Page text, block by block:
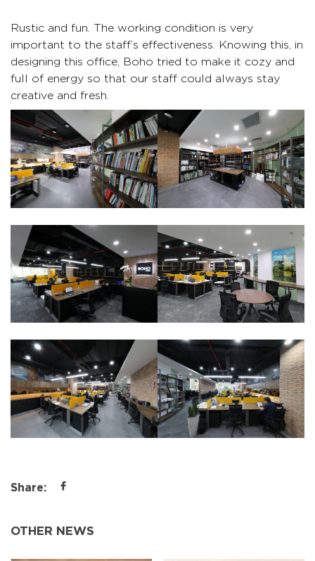
Rustic and fun. The working condition is very
important to the staff’s effectiveness. Knowing this, in
designing this office, Boho tried to make it cozy and
full of energy so that our staff could always stay
creative and fresh.
Share:
OTHER NEWS